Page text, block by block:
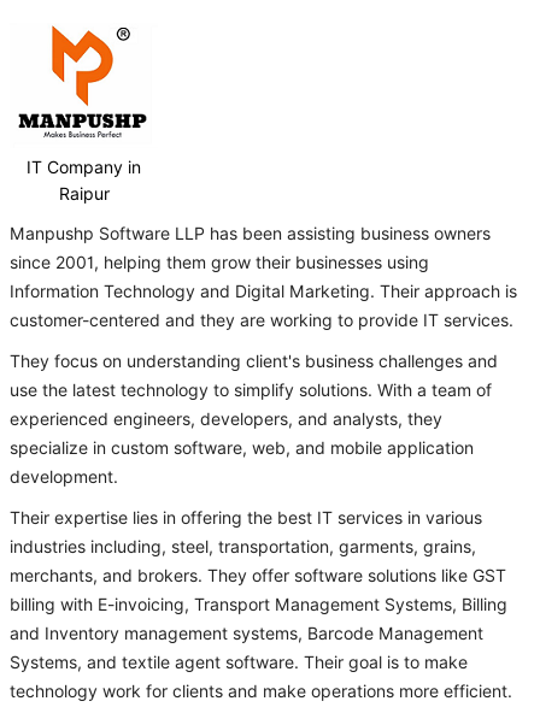
IT Company in
Raipur
Manpushp Software LLP has been assisting business owners
since 2001, helping them grow their businesses using
Information Technology and Digital Marketing. Their approach is
customer-centered and they are working to provide IT services.
They focus on understanding client's business challenges and
use the latest technology to simplify solutions. With a team of
experienced engineers, developers, and analysts, they
specialize in custom software, web, and mobile application
development.
Their expertise lies in offering the best IT services in various
industries including, steel, transportation, garments, grains,
merchants, and brokers. They offer software solutions like GST
billing with E-invoicing, Transport Management Systems, Billing
and Inventory management systems, Barcode Management
Systems, and textile agent software. Their goal is to make
technology work for clients and make operations more efficient.